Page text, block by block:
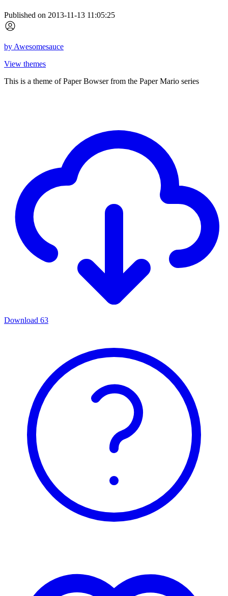
Published on 2013-11-13 11:05:25
by Awesomesauce
View themes
This is a theme of Paper Bowser from the Paper Mario series
Download 63